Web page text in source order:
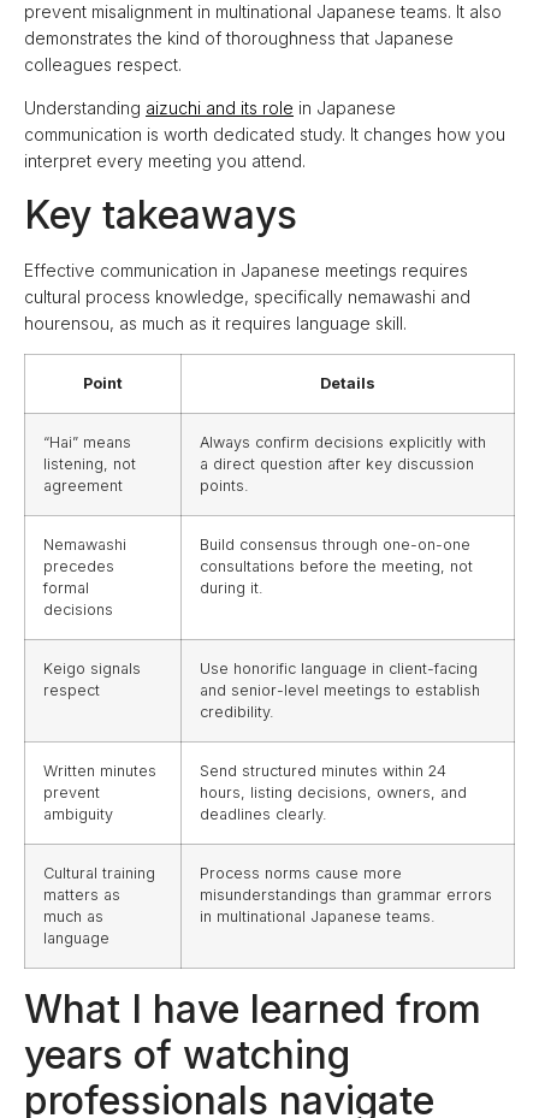
prevent misalignment in multinational Japanese teams. It also
demonstrates the kind of thoroughness that Japanese
colleagues respect.
Understanding aizuchi and its role in Japanese
communication is worth dedicated study. It changes how you
interpret every meeting you attend.
Key takeaways
Effective communication in Japanese meetings requires
cultural process knowledge, specifically nemawashi and
hourensou, as much as it requires language skill.
Point Details
“Hai” means
listening, not
agreement
Always confirm decisions explicitly with
a direct question after key discussion
points.
Nemawashi
precedes
formal
decisions
Build consensus through one-on-one
consultations before the meeting, not
during it.
Keigo signals
respect
Use honorific language in client-facing
and senior-level meetings to establish
credibility.
Written minutes
prevent
ambiguity
Send structured minutes within 24
hours, listing decisions, owners, and
deadlines clearly.
Cultural training
matters as
much as
language
Process norms cause more
misunderstandings than grammar errors
in multinational Japanese teams.
What I have learned from
years of watching
professionals navigate